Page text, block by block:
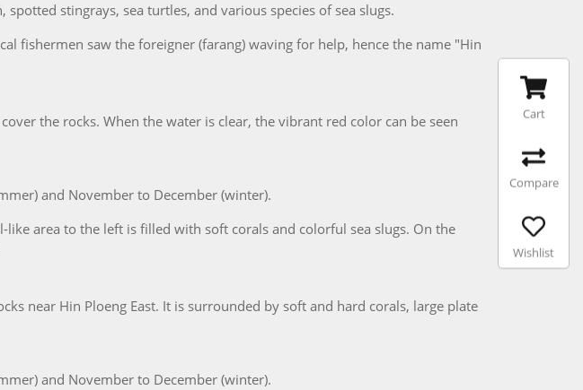
stingrays, sea turtles, and various species of sea slugs.
fishermen saw the foreigner (farang) waving for help, hence the name "Hin
the rocks. When the water is clear, the vibrant red color can be seen
and November to December (winter).
area to the left is filled with soft corals and colorful sea slugs. On the
near Hin Ploeng East. It is surrounded by soft and hard corals, large plate
and November to December (winter).
Cart
Compare
Wishlist